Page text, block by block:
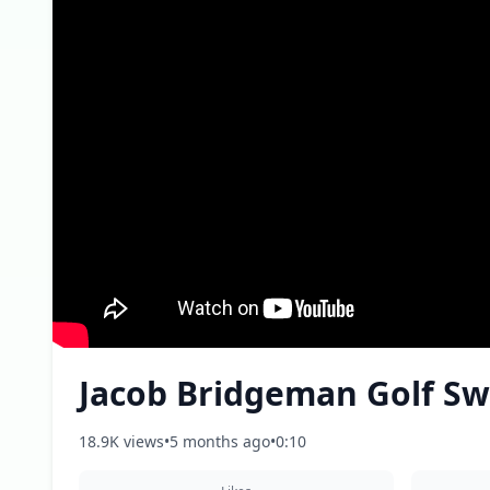
Jacob Bridgeman Golf
18.9K views•5 months ago•0:10